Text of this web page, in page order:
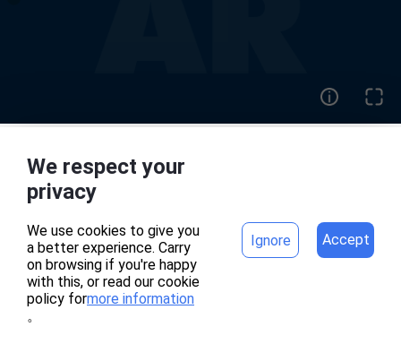
home
專案頁面錯誤
We respect your
privacy
We use cookies to give you
a better experience. Carry
on browsing if you're happy
with this, or read our cookie
policy formore information
。
Ignore Accept